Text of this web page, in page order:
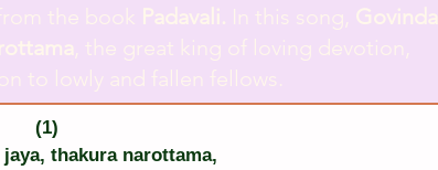
the book Padavali. In this song, Govinda
, the great king of loving devotion,
to lowly and fallen fellows.
(1)
thakura narottama,